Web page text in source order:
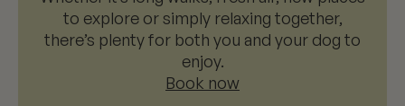
to explore or simply relaxing together,
there’s plenty for both you and your dog to
enjoy.
Book now